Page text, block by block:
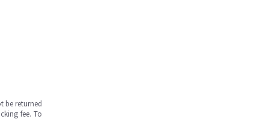
be returned
fee. To